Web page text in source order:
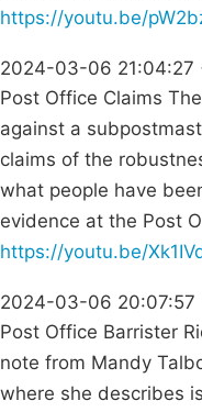
https://youtu.be/
2024-03-06 21:04:27
Post Office Claims
against a
claims of the
what people have
evidence at the Post
https://youtu.be/
2024-03-06 20:07:57
Post Office Barrister
note from Mandy
where she describes